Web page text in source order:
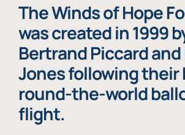
The Winds of Hope
was created in 1999
Bertrand Piccard and
Jones following
round-the-world
flight.